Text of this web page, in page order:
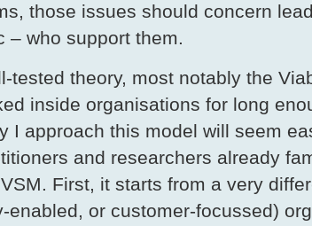
those issues should concern
– who support them.
theory, most notably the
inside organisations for long
approach this model will seem
and researchers already
First, it starts from a very
or customer-focussed)